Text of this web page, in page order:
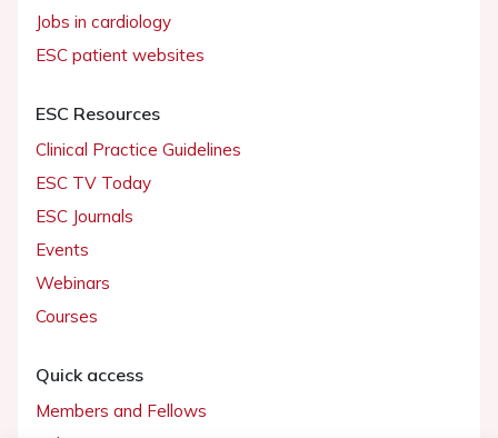
Jobs in cardiology
ESC patient websites
ESC Resources
Clinical Practice Guidelines
ESC TV Today
ESC Journals
Events
Webinars
Courses
Quick access
Members and Fellows